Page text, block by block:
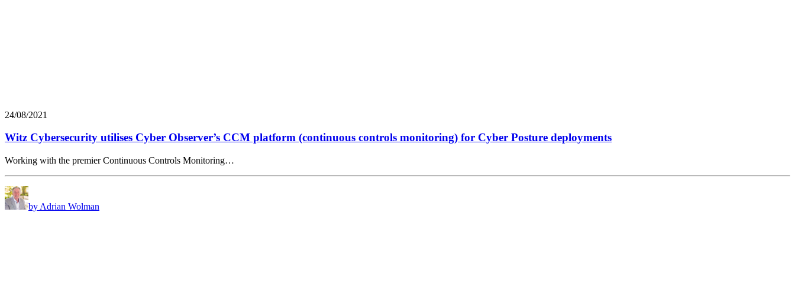
24/08/2021
Witz Cybersecurity utilises Cyber Observer’s CCM platform (continuous controls monitoring) for Cyber Posture deployments
Working with the premier Continuous Controls Monitoring…
by Adrian Wolman